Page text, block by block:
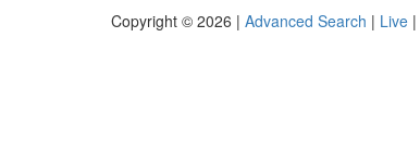
Copyright © 2026 | Advanced Search | Live |